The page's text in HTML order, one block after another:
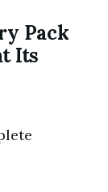
Pack
Its